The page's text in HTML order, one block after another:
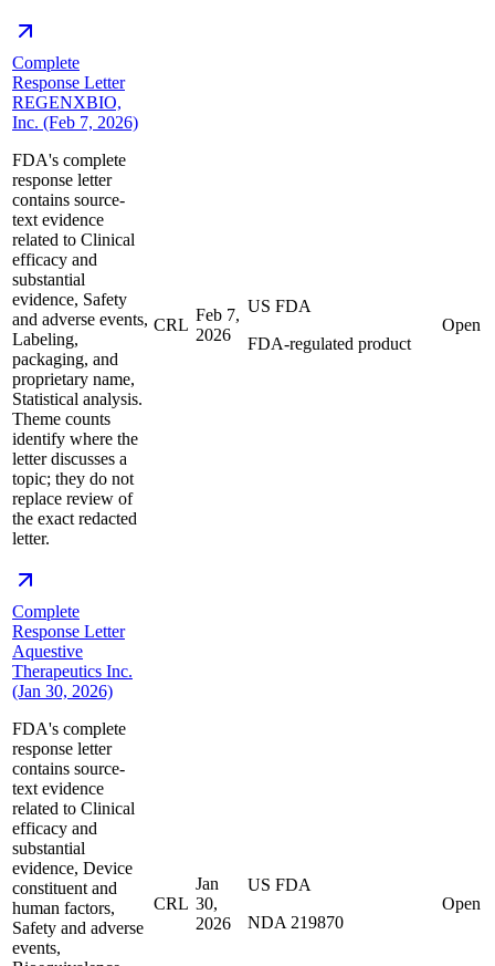
Complete
Response Letter
REGENXBIO,
Inc. (Feb 7, 2026)
FDA's complete
response letter
contains source-
text evidence
related to Clinical
efficacy and
substantial
evidence, Safety
and adverse events,
Labeling,
packaging, and
proprietary name,
Statistical analysis.
Theme counts
identify where the
letter discusses a
topic; they do not
replace review of
the exact redacted
letter.
CRL
Feb 7,
2026
US FDA
FDA-regulated product
Open
Complete
Response Letter
Aquestive
Therapeutics Inc.
(Jan 30, 2026)
FDA's complete
response letter
contains source-
text evidence
related to Clinical
efficacy and
substantial
evidence, Device
constituent and
human factors,
Safety and adverse
events,
CRL
Jan
30,
2026
US FDA
NDA 219870
Open